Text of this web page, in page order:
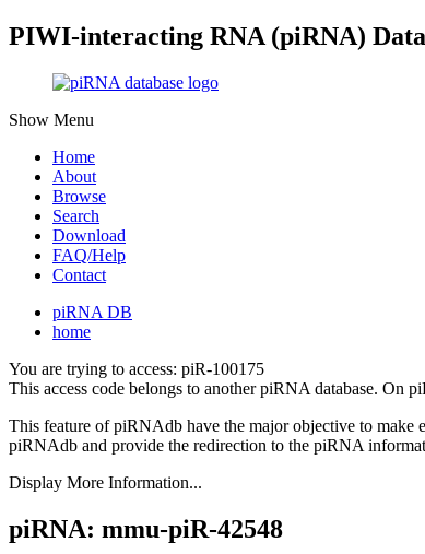
PIWI-interacting RNA (piRNA)
Show Menu
Home
About
Browse
Search
Download
FAQ/Help
Contact
piRNA DB
home
You are trying to access: piR-100175
This access code belongs to another piRNA database. On
This feature of piRNAdb have the major objective to make
piRNAdb and provide the redirection to the piRNA
Display More Information...
piRNA: mmu-piR-42548